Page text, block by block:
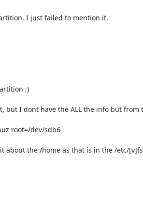
I just failed to mention it.
;)
but I dont have the ALL the info but
root=/dev/sdb6
about the /home as that is in the /etc/